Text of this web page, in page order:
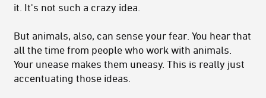
it. It's not such a crazy idea.
But animals, also, can sense your fear. You hear that
all the time from people who work with animals.
Your unease makes them uneasy. This is really just
accentuating those ideas.